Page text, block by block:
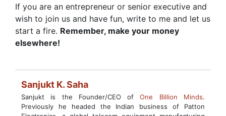
If you are an entrepreneur or senior executive and
wish to join us and have fun, write to me and let us
start a fire. Remember, make your money
elsewhere!
Sanjukt K. Saha
Sanjukt is the Founder/CEO ofOne Billion Minds.
Previously he headed the Indian business of Patton